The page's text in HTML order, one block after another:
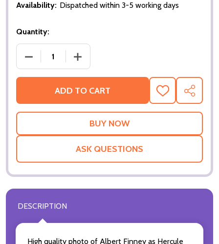
Availability: Dispatched within 3-5 working days
Quantity:
DECREASE QUANTITY OF MURDER ON THE ORIENT
INCREASE QUANTITY OF MURDER ON
ADD TO CART
ADD
TO
WISH
SHARE
ASK QUESTIONS
DESCRIPTION
High quality photo of Albert Finney as Hercule